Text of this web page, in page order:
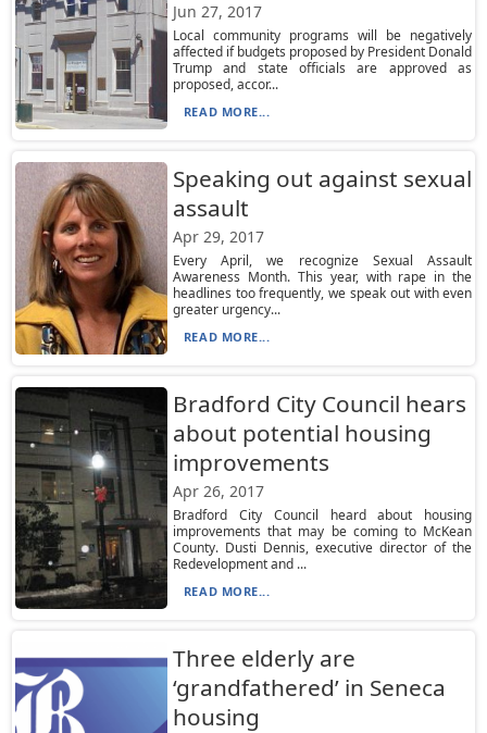
Jun 27, 2017
Local community programs will be negatively
affected if budgets proposed by President Donald
Trump and state officials are approved as
proposed, accor...
READ MORE...
Speaking out against sexual
assault
Apr 29, 2017
Every April, we recognize Sexual Assault
Awareness Month. This year, with rape in the
headlines too frequently, we speak out with even
greater urgency...
READ MORE...
Bradford City Council hears
about potential housing
improvements
Apr 26, 2017
Bradford City Council heard about housing
improvements that may be coming to McKean
County. Dusti Dennis, executive director of the
Redevelopment and ...
READ MORE...
Three elderly are
‘grandfathered’ in Seneca
housing